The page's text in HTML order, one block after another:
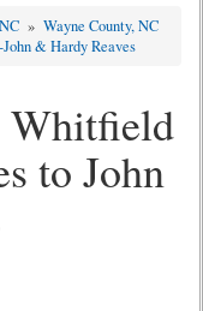
» Wayne County, NC
& Hardy Reaves
Whitfield
to John